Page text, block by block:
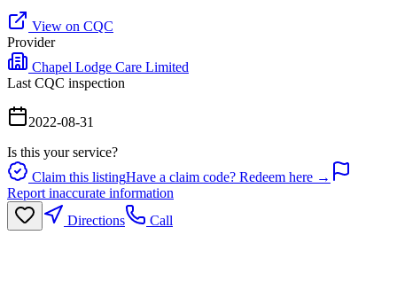
View on CQC
Provider
Chapel Lodge Care Limited
Last CQC inspection
2022-08-31
Is this your service?
Claim this listingHave a claim code? Redeem here →
Report inaccurate information
Directions
Call